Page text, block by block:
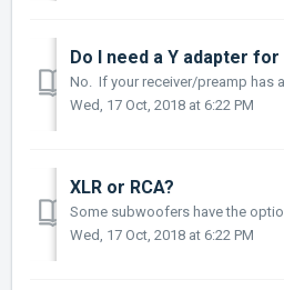
Do I need a Y adapter
Wed, 17 Oct, 2018 at 6:22 PM
XLR or RCA?
Wed, 17 Oct, 2018 at 6:22 PM